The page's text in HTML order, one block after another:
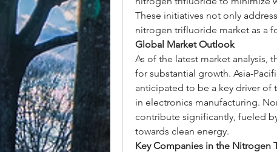
These initiatives not only
nitrogen trifluoride market as a
Global Market Outlook
As of the latest market
for substantial growth. Asia-
anticipated to be a key driver
in electronics manufacturing.
contribute significantly, fueled
towards clean energy.
Key Companies in the Nitrogen